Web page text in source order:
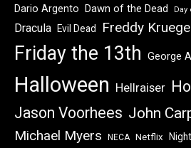
Dario Argento Dawn of the Dead
Dracula Evil Dead Freddy
Friday the 13th George
Halloween Hellraiser
Jason Voorhees John
Michael Myers NECA Netflix